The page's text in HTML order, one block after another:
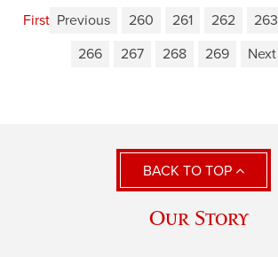
First Previous 260 261 262 263
266
267 268 269 Next
BACK TO TOP
Our Story